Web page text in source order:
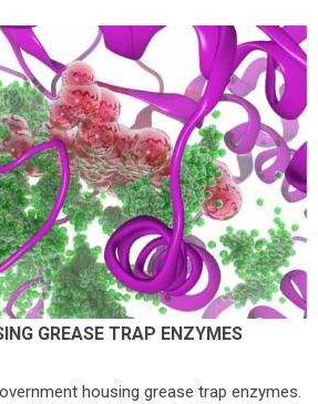
GREASE TRAP ENZYMES
housing grease trap enzymes.